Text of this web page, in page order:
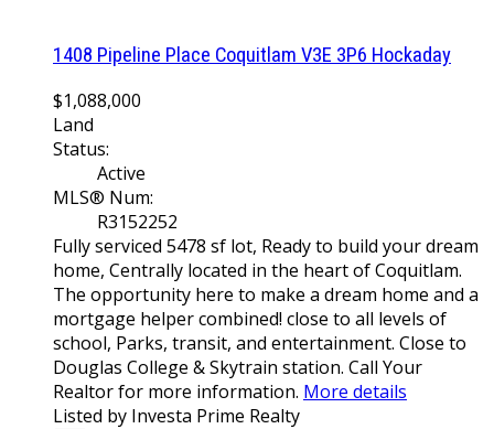
1408 Pipeline Place Coquitlam V3E 3P6 Hockaday
$1,088,000
Land
Status:
Active
MLS® Num:
R3152252
Fully serviced 5478 sf lot, Ready to build your dream
home, Centrally located in the heart of Coquitlam.
The opportunity here to make a dream home and a
mortgage helper combined! close to all levels of
school, Parks, transit, and entertainment. Close to
Douglas College & Skytrain station. Call Your
Realtor for more information. More details
Listed by Investa Prime Realty